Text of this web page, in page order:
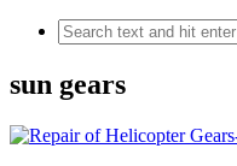
sun gears